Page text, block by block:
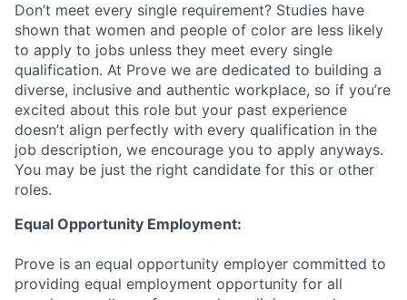
Don’t meet every single requirement? Studies have
shown that women and people of color are less likely
to apply to jobs unless they meet every single
qualification. At Prove we are dedicated to building a
diverse, inclusive and authentic workplace, so if you’re
excited about this role but your past experience
doesn’t align perfectly with every qualification in the
job description, we encourage you to apply anyways.
You may be just the right candidate for this or other
roles.
Equal Opportunity Employment:
Prove is an equal opportunity employer committed to
providing equal employment opportunity for all